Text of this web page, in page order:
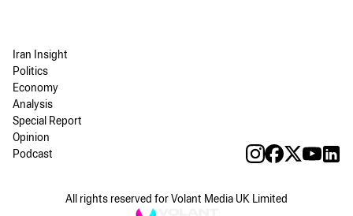
Iran Insight
Politics
Economy
Analysis
Special Report
Opinion
Podcast
All rights reserved for Volant Media UK Limited